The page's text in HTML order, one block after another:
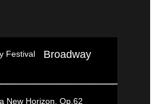
Broadway